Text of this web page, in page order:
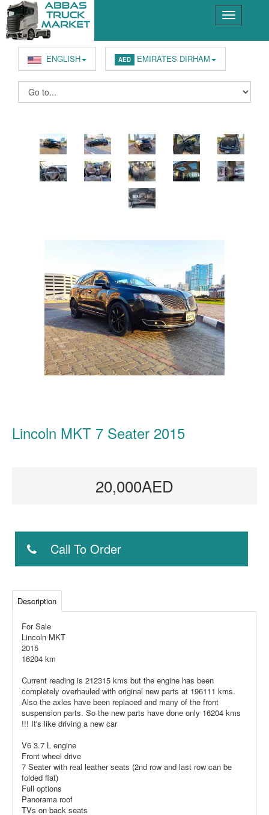
ENGLISH AED EMIRATES DIRHAM
Lincoln MKT 7 Seater 2015
20,000AED
Call To Order
Description
For Sale
Lincoln MKT
2015
16204 km
Current reading is 212315 kms but the engine has been
completely overhauled with original new parts at 196111 kms.
Also the axles have been replaced and many of the front
suspension parts. So the new parts have done only 16204 kms
!!! It's like driving a new car
V6 3.7 L engine
Front wheel drive
7 Seater with real leather seats (2nd row and last row can be
folded flat)
Full options
Panorama roof
TVs on back seats